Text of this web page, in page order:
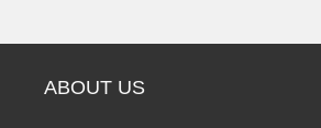
ABOUT US